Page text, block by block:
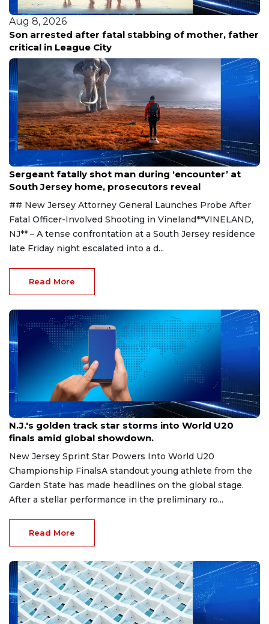
mother, father
Family renews demand for answers
releases new footage in fatal
Aug 8, 2026
Sergeant fatally shot man during ‘encounter’ at
South Jersey home, prosecutors reveal
## New Jersey Attorney General Launches Probe After
Fatal Officer-Involved Shooting in Vineland**VINELAND,
NJ** – A tense confrontation at a South Jersey residence
late Friday night escalated into a d...
Read More
Aug 8, 2026
N.J.'s golden track star storms into World U20
finals amid global showdown.
New Jersey Sprint Star Powers Into World U20
Championship FinalsA standout young athlete from the
Garden State has made headlines on the global stage.
After a stellar performance in the preliminary ro...
Read More